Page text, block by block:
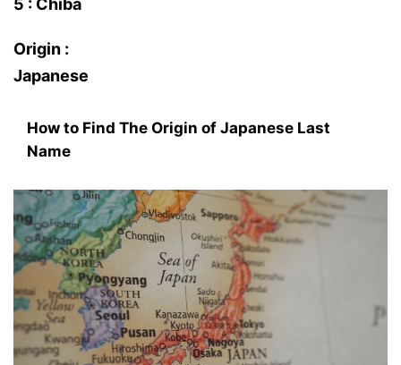
5 : Chiba
Origin :
Japanese
How to Find The Origin of Japanese Last
Name